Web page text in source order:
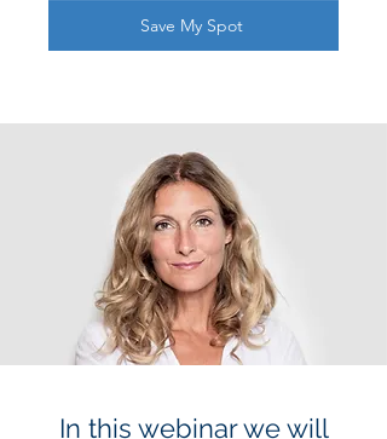
Save My Spot
In this webinar we will